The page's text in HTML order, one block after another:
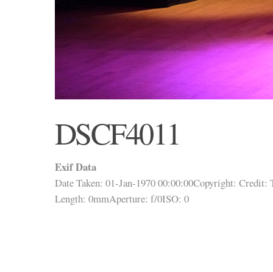
DSCF4011
Exif Data
Date Taken: 01-Jan-1970 00:00:00Copyright: Credit:
Length: 0mmAperture: f/0ISO: 0